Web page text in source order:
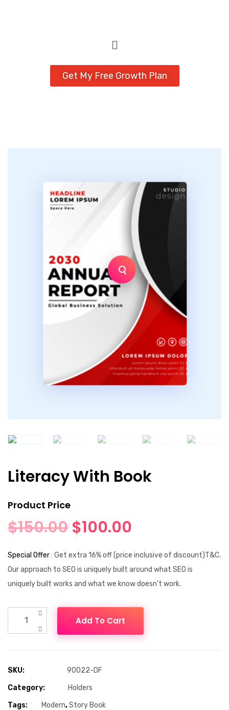
Get My Free Growth Plan
Literacy With Book
Product Price
$150.00 $100.00
Special Offer: Get extra 16% off (price inclusive of discount)T&C.
Our approach to SEO is uniquely built around what SEO is
uniquely built works and what we know doesn’t work.
Add To Cart
SKU:
90022-DF
Category:
Holders
Tags:
Modern, Story Book